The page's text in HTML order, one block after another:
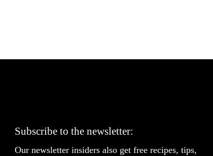
Subscribe to the newsletter:
Our newsletter insiders also get free recipes, tips,